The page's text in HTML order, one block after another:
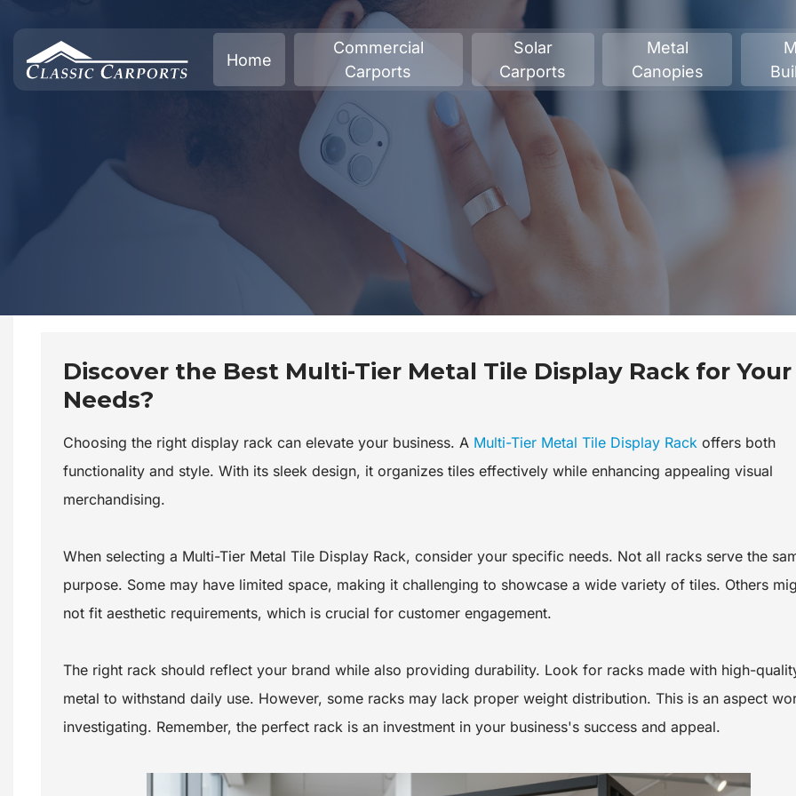
content
Home
Commercial
Carports
Solar
Carports
Metal
Canopies
Discover the Best Multi-Tier Metal Tile Display Rack for Your
Needs?
Choosing the right display rack can elevate your business. A Multi-Tier Metal Tile Display Rack offers both
functionality and style. With its sleek design, it organizes tiles effectively while enhancing appealing visual
merchandising.
When selecting a Multi-Tier Metal Tile Display Rack, consider your specific needs. Not all racks serve the
purpose. Some may have limited space, making it challenging to showcase a wide variety of tiles. Others
not fit aesthetic requirements, which is crucial for customer engagement.
The right rack should reflect your brand while also providing durability. Look for racks made with high-
metal to withstand daily use. However, some racks may lack proper weight distribution. This is an aspect
investigating. Remember, the perfect rack is an investment in your business's success and appeal.